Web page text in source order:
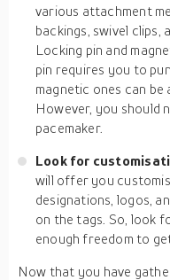
various attachment
backings, swivel clips,
Locking pin and
pin requires you to
magnetic ones can be
However, you should
pacemaker.
Look for
will offer you
designations, logos,
on the tags. So, look
enough freedom to
Now that you have